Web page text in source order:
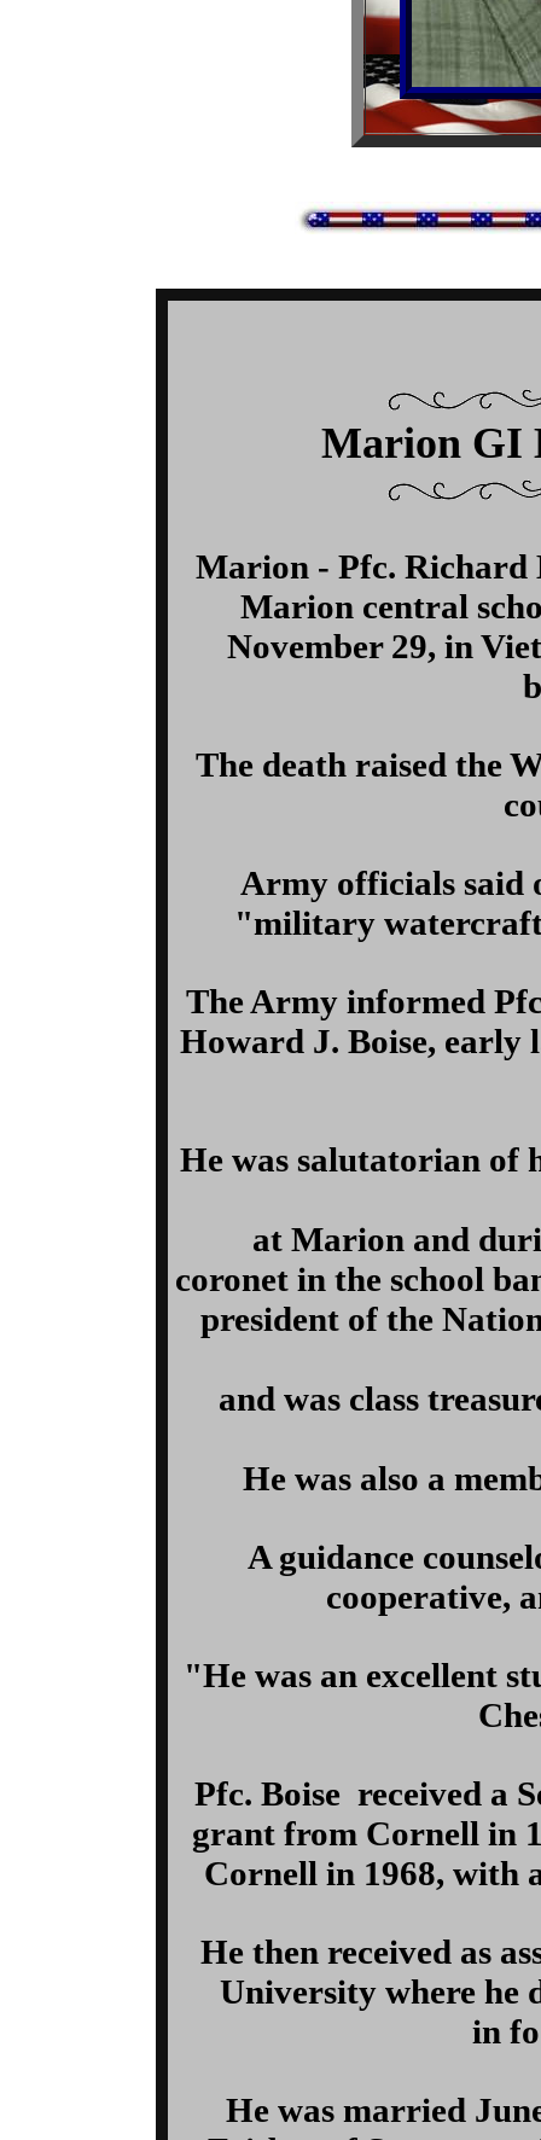
Marion GI
Marion - Pfc. Richard
Marion central
November 29, in
The death raised the
Army officials said
"military
The Army informed
Howard J. Boise, early
He was salutatorian of
at Marion and
coronet in the school
president of the
and was class
He was also a
A guidance
cooperative,
"He was an excellent
Pfc. Boise received a
grant from Cornell in
Cornell in 1968, with
He then received as
University where he
in
He was married